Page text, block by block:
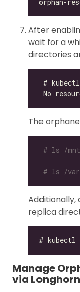
After
wait for a
directories
The
# ls /
# ls /
replica
Manage
via